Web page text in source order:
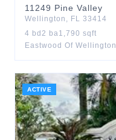
11249 Pine Valley
Wellington , FL 33414
4 bd 2 ba1,790 sqft
Eastwood Of Wellington
ACTIVE